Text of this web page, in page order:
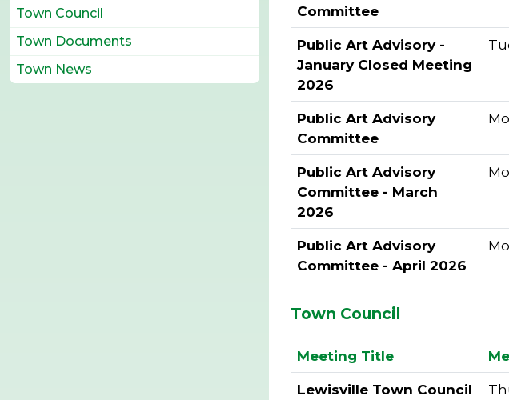
Committee
Public Art Advisory -
January Closed Meeting
2026
Public Art Advisory
Committee
Public Art Advisory
Committee - March
2026
Public Art Advisory
Committee - April 2026
Town Council
Meeting Title
Lewisville Town Council
Town Council
Town Documents
Town News